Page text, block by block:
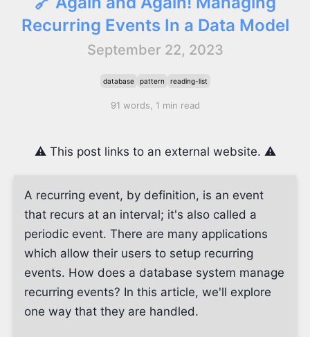
Recurring Events In a Data Model
September 22, 2023
database pattern reading-list
91 words, 1 min read
⚠️ This post links to an external website. ⚠️
A recurring event, by definition, is an event
that recurs at an interval; it's also called a
periodic event. There are many applications
which allow their users to setup recurring
events. How does a database system manage
recurring events? In this article, we'll explore
one way that they are handled.